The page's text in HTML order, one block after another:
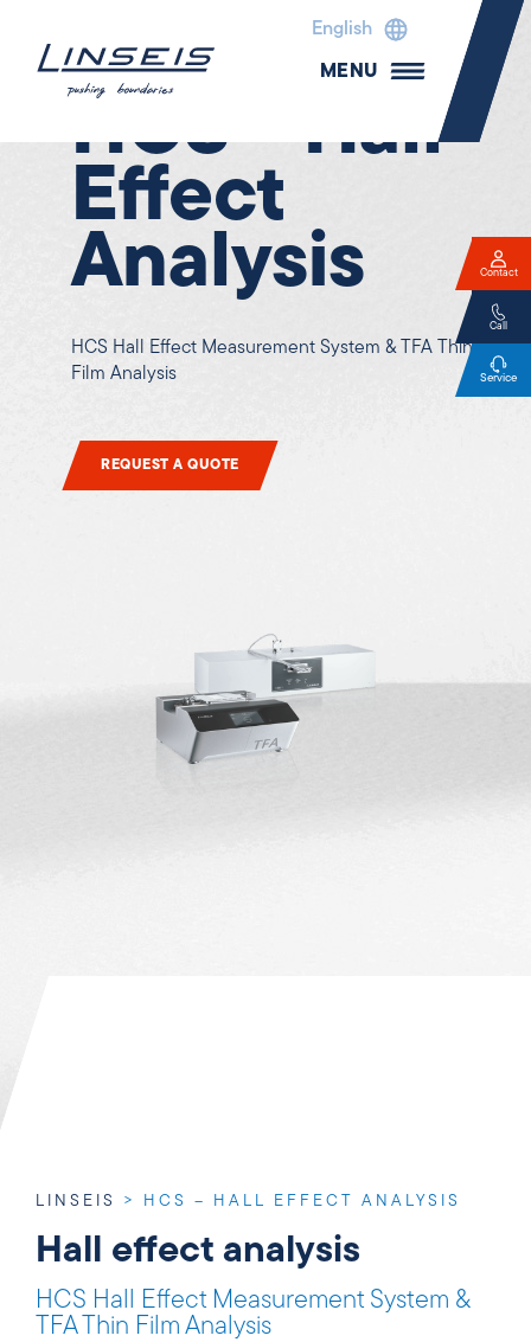
English
MENU
Electrical properties
HCS - Hall-
Effect
Analysis
HCS Hall Effect Measurement System & TFA Thin
Film Analysis
REQUEST A QUOTE
LINSEIS > HCS – HALL EFFECT ANALYSIS
Hall effect analysis
HCS Hall Effect Measurement System &
TFA Thin Film Analysis
Contact
Call
Service